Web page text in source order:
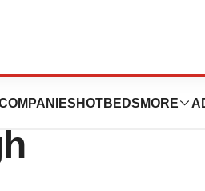
HOTBEDS MORE